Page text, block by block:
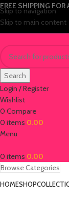
Skip to navigation
Skip to main content
FREE SHIPPING FOR
Search
Login / Register
Wishlist
0 Compare
0 items 0.00
Menu
0 items 0.00
Browse Categories
HOMESHOP